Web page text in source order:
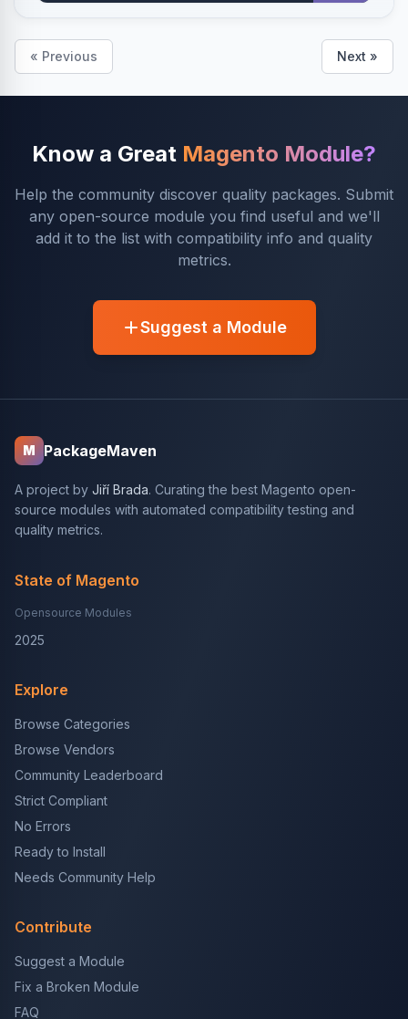
« Previous Next »
Know a Great Magento Module?
Help the community discover quality packages. Submit
any open-source module you find useful and we'll
add it to the list with compatibility info and quality
metrics.
Suggest a Module
M PackageMaven
A project by Jiří Brada. Curating the best Magento open-
source modules with automated compatibility testing and
quality metrics.
State of Magento
Opensource Modules
2025
Explore
Browse Categories
Browse Vendors
Community Leaderboard
Strict Compliant
No Errors
Ready to Install
Needs Community Help
Contribute
Suggest a Module
Fix a Broken Module
FAQ